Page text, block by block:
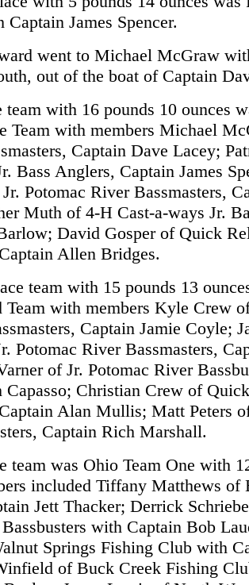
James Spencer.
went to Michael McGraw
out of the boat of Captain
with 16 pounds 10 ounces
Team with members Michael
Captain Dave Lacey;
Bass Anglers, Captain James
Potomac River Bassmasters,
Muth of 4-H Cast-a-ways Jr.
David Gosper of Quick
Allen Bridges.
team with 15 pounds 13
Team with members Kyle Crew
Captain Jamie Coyle;
Potomac River Bassmasters,
of Jr. Potomac River
Capasso; Christian Crew of
Alan Mullis; Matt Peters
Captain Rich Marshall.
team was Ohio Team One with
included Tiffany Matthews of
Jett Thacker; Derrick
with Captain Bob
Springs Fishing Club with
of Buck Creek Fishing